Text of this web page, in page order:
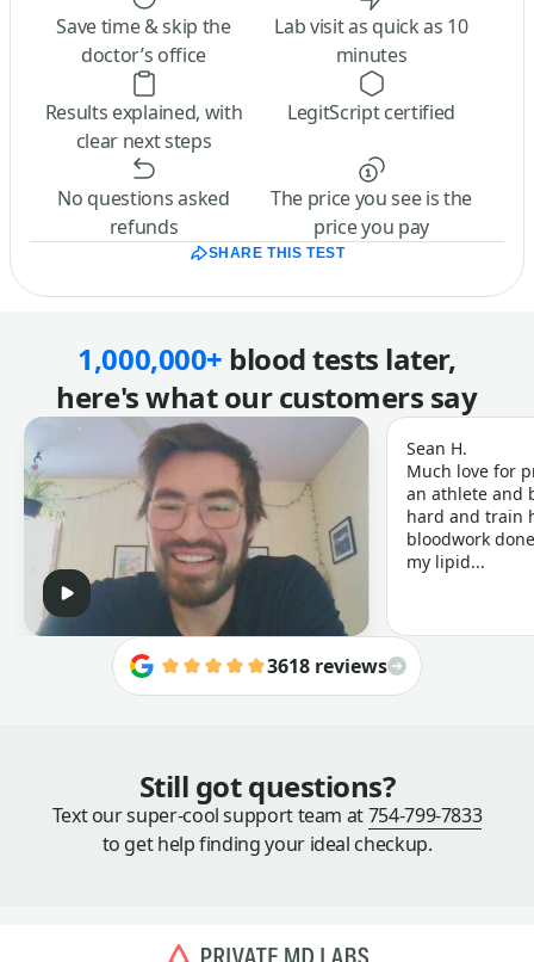
Save time & skip the
doctor’s office
Lab visit as quick as 10
minutes
Results explained, with
clear next steps
LegitScript certified
No questions asked
refunds
The price you see is the
price you pay
SHARE THIS TEST
1,000,000+ blood tests later,
here's what our customers say
Sean H.
Much love for
an athlete and
hard and train
bloodwork
my lipid...
3618 reviews
Still got questions?
Text our super-cool support team at754-799-7833
to get help finding your ideal checkup.